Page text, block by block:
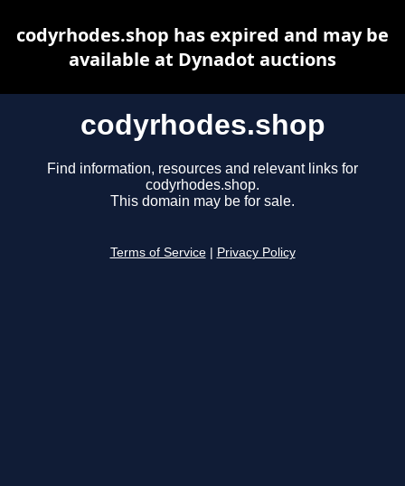
codyrhodes.shop
Find information, resources and relevant links for
codyrhodes.shop.
This domain may be for sale.
Terms of Service Privacy Policy
codyrhodes.shop has expired and may be
available at Dynadot auctions